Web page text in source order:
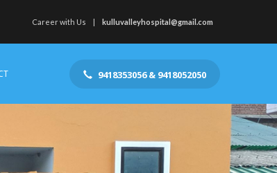
Career with Us kulluvalleyhospital@gmail.com
9418353056 & 9418052050